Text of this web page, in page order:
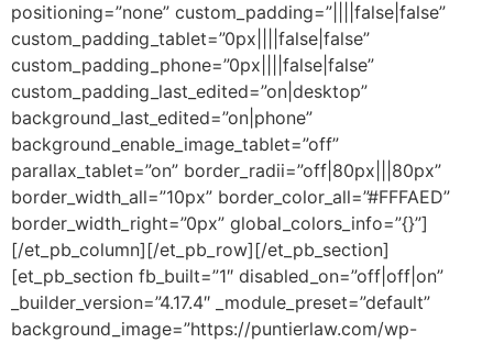
positioning=”none” custom_padding=”||||false|false”
custom_padding_tablet=”0px||||false|false”
custom_padding_phone=”0px||||false|false”
custom_padding_last_edited=”on|desktop”
background_last_edited=”on|phone”
background_enable_image_tablet=”off”
parallax_tablet=”on” border_radii=”off|80px|||80px”
border_width_all=”10px” border_color_all=”#FFFAED”
border_width_right=”0px” global_colors_info=”{}”]
[/et_pb_column][/et_pb_row][/et_pb_section]
[et_pb_section fb_built=”1″ disabled_on=”off|off|on”
_builder_version=”4.17.4″ _module_preset=”default”
background_image=”https://puntierlaw.com/wp-